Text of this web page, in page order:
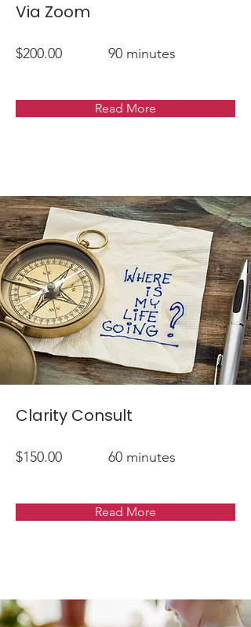
Via Zoom
$200.00 90 minutes
Read More
Clarity Consult
$150.00 60 minutes
Read More